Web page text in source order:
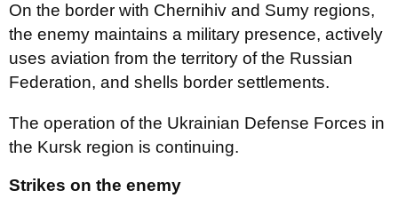
On the border with Chernihiv and Sumy regions,
the enemy maintains a military presence, actively
uses aviation from the territory of the Russian
Federation, and shells border settlements.
The operation of the Ukrainian Defense Forces in
the Kursk region is continuing.
Strikes on the enemy